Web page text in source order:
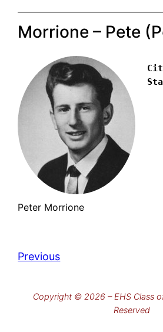
Morrione – Pete
Peter Morrione
Previous
Copyright © 2026 – EHS Class
Reserved